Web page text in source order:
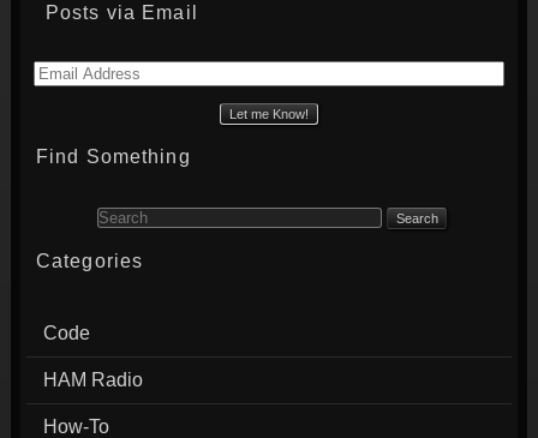
Posts via Email
Email
Find Something
Search for:
Categories
Code
HAM Radio
How-To